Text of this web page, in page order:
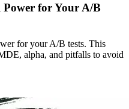
Power for Your A/B
for your A/B tests. This
alpha, and pitfalls to avoid